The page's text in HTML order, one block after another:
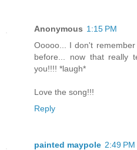
Anonymous 1:15 PM
Ooooo... I don't
before... now that really
you!!!! *laugh*
Love the song!!!
Reply
painted maypole 2:49 PM